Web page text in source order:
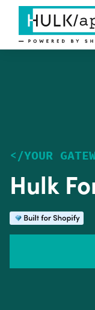
< /YOUR
Hulk